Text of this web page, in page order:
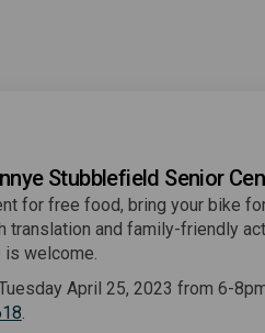
Stubblefield Senior
for free food, bring your bike
translation and family-friendly
is welcome.
April 25, 2023 from 6-
(External link)
.